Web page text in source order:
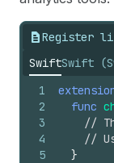
Register
SwiftSwift
1
2
3
4
5
func
//
//
}